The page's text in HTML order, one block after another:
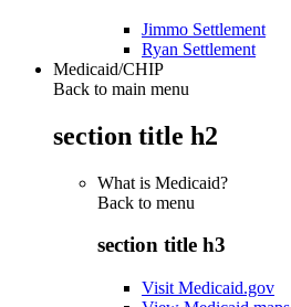
Jimmo Settlement
Ryan Settlement
Medicaid/CHIP
Back to main menu
section title h2
What is Medicaid?
Back to menu
section title h3
Visit Medicaid.gov